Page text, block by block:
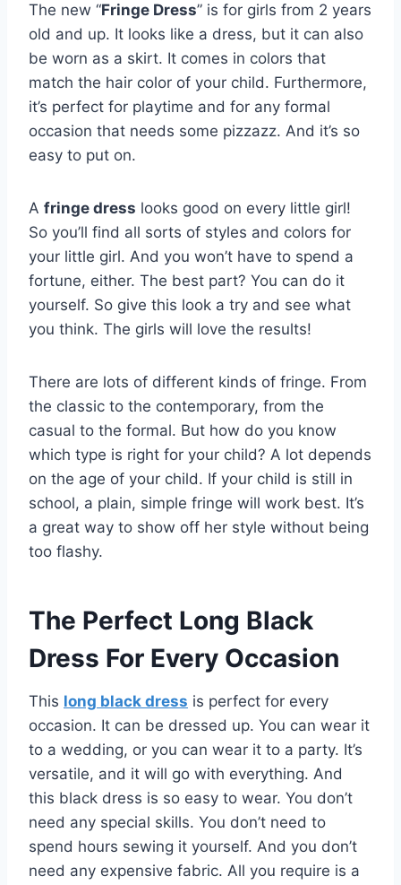
The new “Fringe Dress” is for girls from 2 years
old and up. It looks like a dress, but it can also
be worn as a skirt. It comes in colors that
match the hair color of your child. Furthermore,
it’s perfect for playtime and for any formal
occasion that needs some pizzazz. And it’s so
easy to put on.
A fringe dress looks good on every little girl!
So you’ll find all sorts of styles and colors for
your little girl. And you won’t have to spend a
fortune, either. The best part? You can do it
yourself. So give this look a try and see what
you think. The girls will love the results!
There are lots of different kinds of fringe. From
the classic to the contemporary, from the
casual to the formal. But how do you know
which type is right for your child? A lot depends
on the age of your child. If your child is still in
school, a plain, simple fringe will work best. It’s
a great way to show off her style without being
too flashy.
The Perfect Long Black
Dress For Every Occasion
This long black dress is perfect for every
occasion. It can be dressed up. You can wear it
to a wedding, or you can wear it to a party. It’s
versatile, and it will go with everything. And
this black dress is so easy to wear. You don’t
need any special skills. You don’t need to
spend hours sewing it yourself. And you don’t
need any expensive fabric. All you require is a